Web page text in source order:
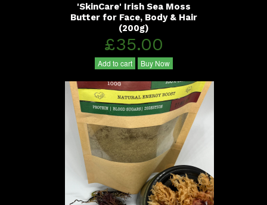
'SkinCare' Irish Sea Moss
Butter for Face, Body & Hair
(200g)
£35.00
Add to cart Buy Now